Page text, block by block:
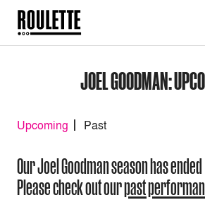
JOEL GOODMAN:
Upcoming Past
Our Joel Goodman season has ended
Please check out ourpast